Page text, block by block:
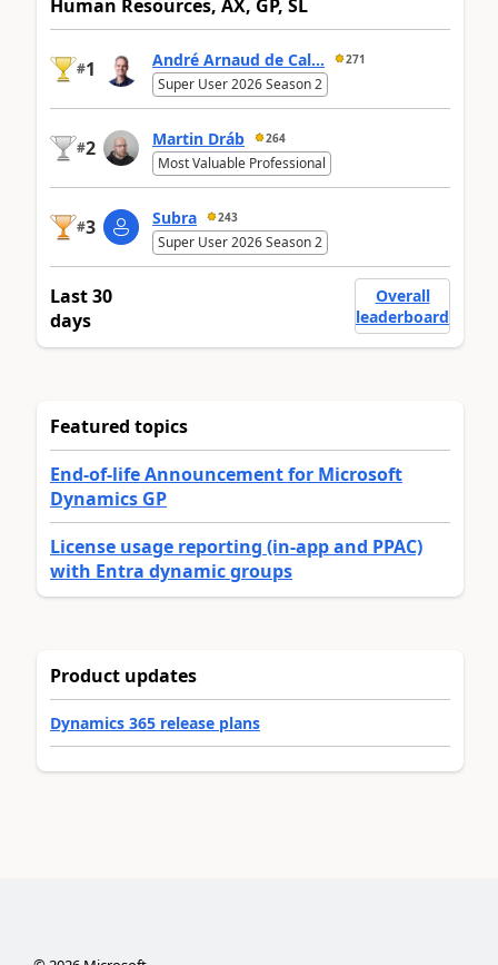
Human Resources, AX, GP, SL
#1 André Arnaud de Cal... 271
Super User 2026 Season 2
#2 Martin Dráb 264
Most Valuable Professional
#3 Subra 243
Super User 2026 Season 2
Last 30
days
Overall
leaderboard
Featured topics
End-of-life Announcement for Microsoft
Dynamics GP
License usage reporting (in-app and PPAC)
with Entra dynamic groups
Product updates
Dynamics 365 release plans